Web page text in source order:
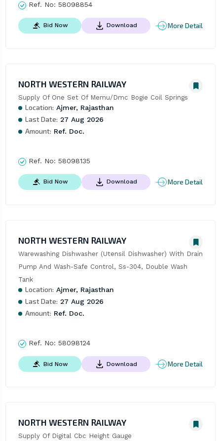
Ref. No: 58098854
Bid Now Download More Detail
NORTH WESTERN RAILWAY
Supply Of One Set Of Memu/Dmc Bogie Coil Springs
Location: Ajmer, Rajasthan
Last Date: 27 Aug 2026
Amount: Ref. Doc.
Ref. No: 58098135
Bid Now Download More Detail
NORTH WESTERN RAILWAY
Warewashing Dishwasher (Utensil Dishwasher) With Drain
Pump And Wash-Safe Control, Ss-304, Double Wash
Tank
Location: Ajmer, Rajasthan
Last Date: 27 Aug 2026
Amount: Ref. Doc.
Ref. No: 58098124
Bid Now Download More Detail
NORTH WESTERN RAILWAY
Supply Of Digital Cbc Height Gauge